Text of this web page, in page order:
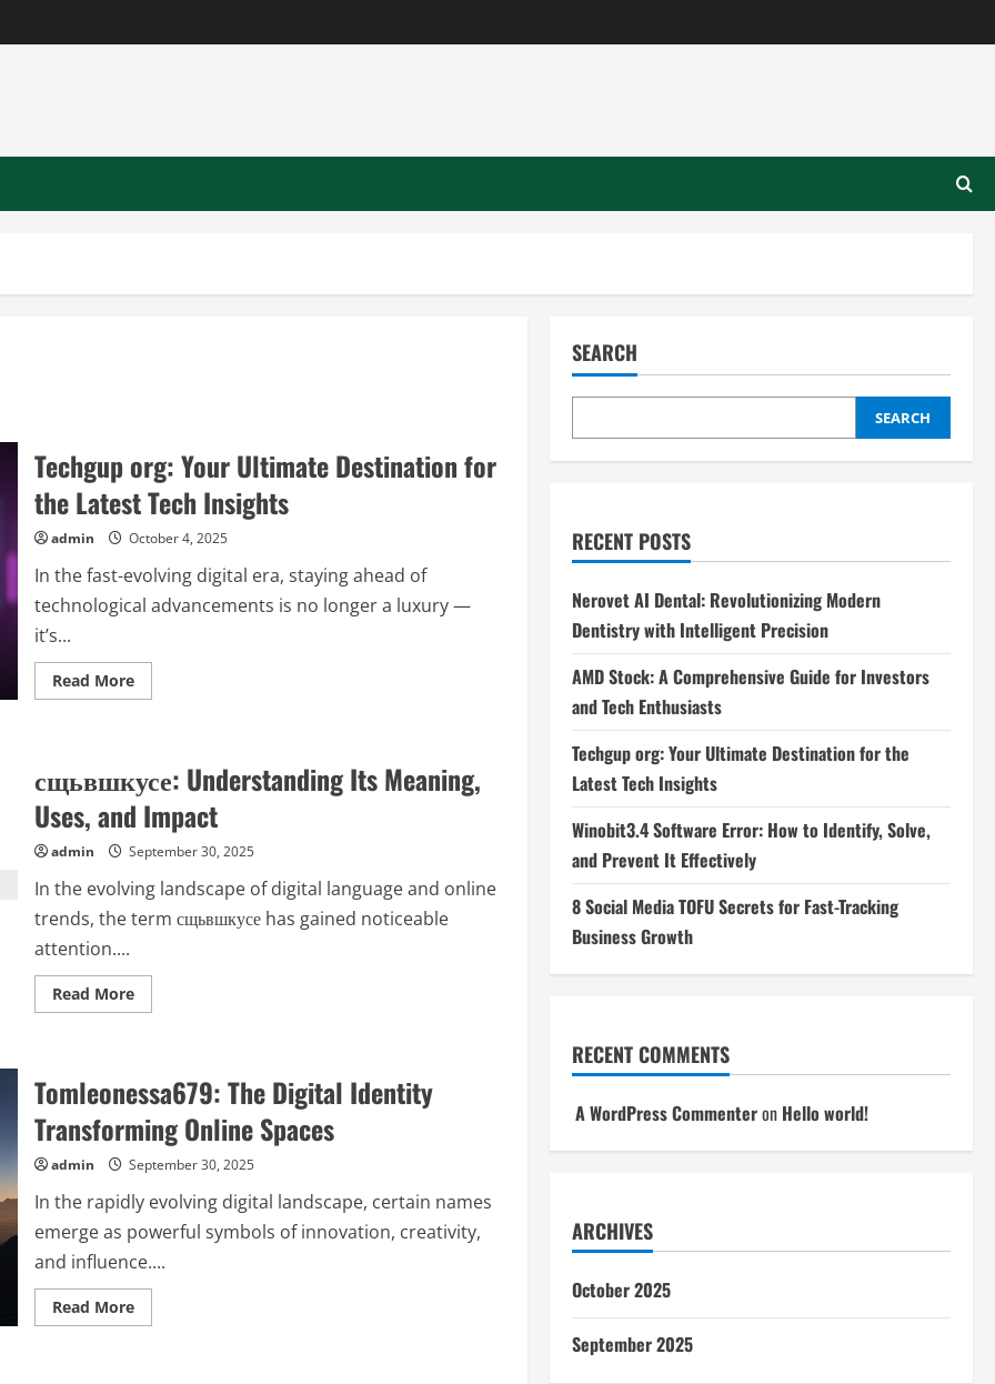
Techgup org: Your Ultimate Destination for
the Latest Tech Insights
admin October 4, 2025
In the fast-evolving digital era, staying ahead of
technological advancements is no longer a luxury —
it’s...
Read MoreRead
more
Ultimate
Destination
for
the
Latest
Tech
Insights
сщьвшкусе: Understanding Its Meaning,
Uses, and Impact
admin September 30, 2025
In the evolving landscape of digital language and online
trends, the term сщьвшкусе has gained noticeable
attention....
Read MoreRead
more
Meaning,
Uses,
and
Impact
Tomleonessa679: The Digital Identity
Transforming Online Spaces
admin September 30, 2025
In the rapidly evolving digital landscape, certain names
emerge as powerful symbols of innovation, creativity,
and influence....
Read MoreRead
more
SEARCH
SEARCH
RECENT POSTS
Nerovet AI Dental: Revolutionizing Modern
Dentistry with Intelligent Precision
AMD Stock: A Comprehensive Guide for Investors
and Tech Enthusiasts
Techgup org: Your Ultimate Destination for the
Latest Tech Insights
Winobit3.4 Software Error: How to Identify, Solve,
and Prevent It Effectively
8 Social Media TOFU Secrets for Fast-Tracking
Business Growth
RECENT COMMENTS
A WordPress Commenteron Hello world!
ARCHIVES
October 2025
September 2025